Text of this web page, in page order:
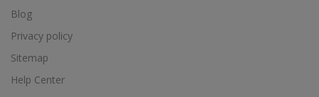
Acrylic Holder in Ammoor
Acrylic Holder in Anaimalai
Acrylic Holder in Anaiyur
Acrylic Holder in Anaiyur
Blog
Privacy policy
Sitemap
Help Center